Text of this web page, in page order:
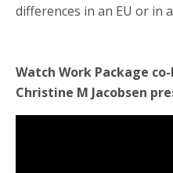
differences in an EU or in
Watch Work Package
Christine M Jacobsen